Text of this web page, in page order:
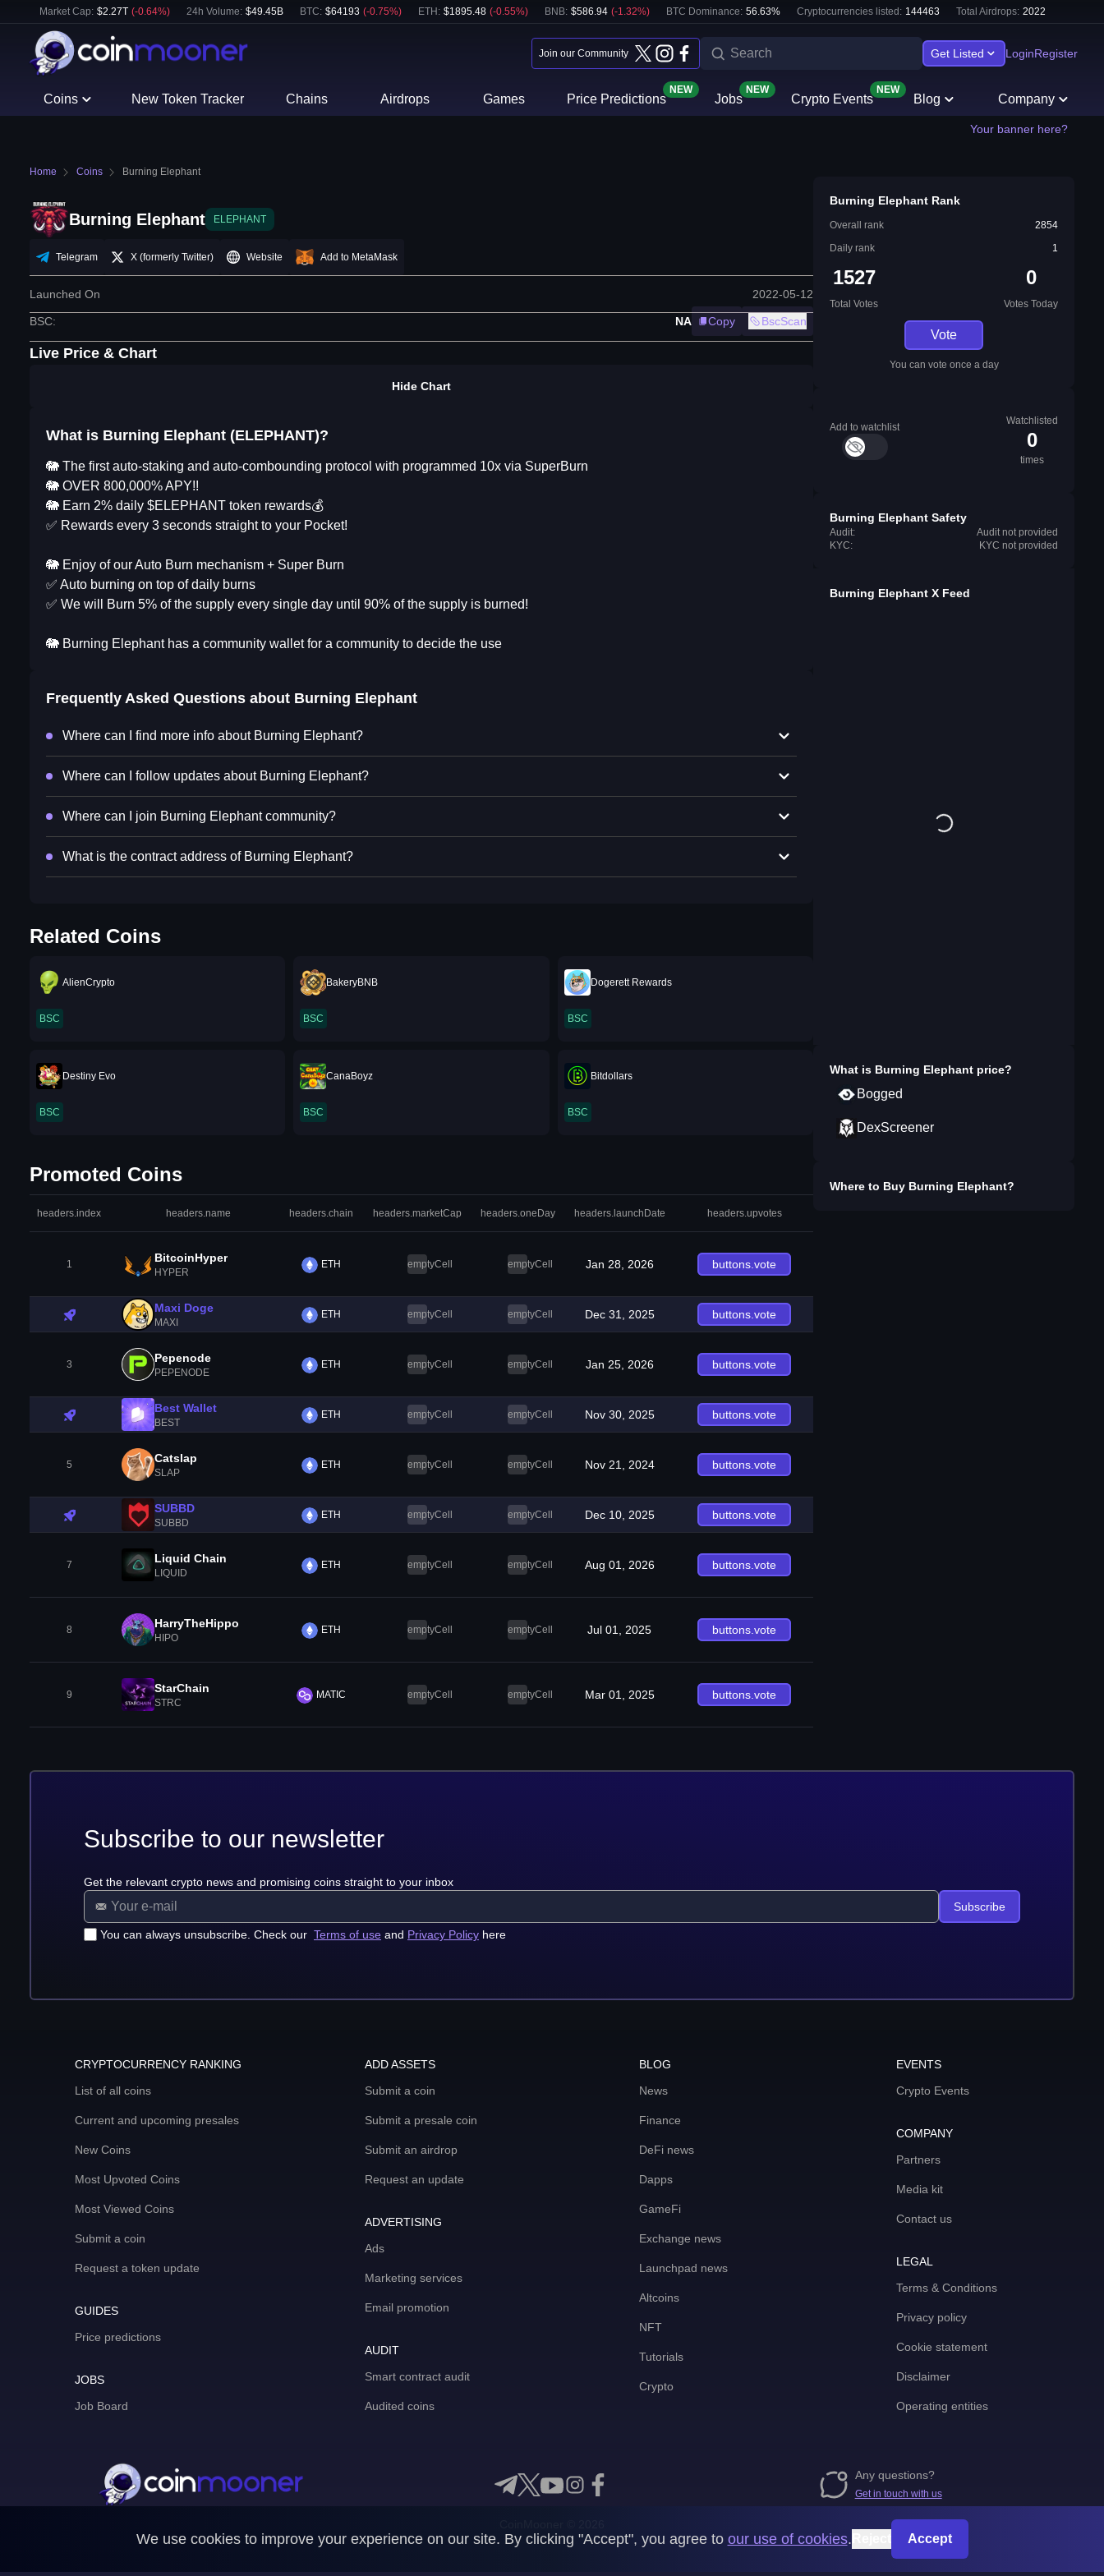
Market Cap: $2.27T (-0.64%) 24h Volume: $49.45B BTC: $64193 (-0.75%) ETH : $1895.48 (-0.55%) BNB: $586.94 (-1.32%) BTC Dominance: 56.63% Cryptocurrencies listed: 144463 Total Airdrops: 2022
Join our Community Get Listed LoginRegister
Coins New Token Tracker Chains Airdrops Games Price Predictions
NEW
Jobs
NEW
Crypto Events
NEW
Blog Company
Your banner here?
Home Coins Burning Elephant
Burning Elephant ELEPHANT
Telegram X (formerly Twitter) Website Add to MetaMask
Launched On 2022-05-12
BSC: NA Copy BscScan
Live Price & Chart
Hide Chart
What is Burning Elephant (ELEPHANT)?
🐘 The first auto-staking and auto-combounding protocol with programmed 10x via SuperBurn
🐘 OVER 800,000% APY!!
🐘 Earn 2% daily $ELEPHANT token rewards💰
✅ Rewards every 3 seconds straight to your Pocket!
🐘 Enjoy of our Auto Burn mechanism + Super Burn
✅ Auto burning on top of daily burns
✅ We will Burn 5% of the supply every single day until 90% of the supply is burned!
🐘 Burning Elephant has a community wallet for a community to decide the use
Frequently Asked Questions about Burning Elephant
Where can I find more info about Burning Elephant?
Where can I follow updates about Burning Elephant?
Where can I join Burning Elephant community?
What is the contract address of Burning Elephant?
Related Coins
AlienCrypto
BSC
BakeryBNB
BSC
Dogerett Rewards
BSC
Destiny Evo
BSC
CanaBoyz
BSC
Bitdollars
BSC
Promoted Coins
headers.index headers.name headers.chain headers.marketCap headers.oneDay headers.launchDate headers.upvotes
1 BitcoinHyper
HYPER
ETH emptyCell emptyCell Jan 28, 2026 buttons.vote
Maxi Doge
MAXI
ETH emptyCell emptyCell Dec 31, 2025 buttons.vote
3 Pepenode
PEPENODE
ETH emptyCell emptyCell Jan 25, 2026 buttons.vote
Best Wallet
BEST
ETH emptyCell emptyCell Nov 30, 2025 buttons.vote
5 Catslap
SLAP
ETH emptyCell emptyCell Nov 21, 2024 buttons.vote
SUBBD
SUBBD
ETH emptyCell emptyCell Dec 10, 2025 buttons.vote
7 Liquid Chain
LIQUID
ETH emptyCell emptyCell Aug 01, 2026 buttons.vote
8 HarryTheHippo
HIPO
ETH emptyCell emptyCell Jul 01, 2025 buttons.vote
9 StarChain
STRC
MATIC emptyCell emptyCell Mar 01, 2025 buttons.vote
Burning Elephant Rank
Overall rank
2854
Daily rank
1
1527
Total Votes
0
Votes Today
Vote
You can vote once a day
Add to watchlist
Watchlisted
0
times
Burning Elephant Safety
Audit:
Audit not provided
KYC:
KYC not provided
Burning Elephant X Feed
What is Burning Elephant price?
Bogged
DexScreener
Where to Buy Burning Elephant?
Subscribe to our newsletter
Get the relevant crypto news and promising coins straight to your inbox
You can always unsubscribe. Check our Terms of use and Privacy Policy here
Subscribe
CRYPTOCURRENCY RANKING
List of all coins
Current and upcoming presales
New Coins
Most Upvoted Coins
Most Viewed Coins
Submit a coin
Request a token update
GUIDES
Price predictions
JOBS
Job Board
ADD ASSETS
Submit a coin
Submit a presale coin
Submit an airdrop
Request an update
ADVERTISING
Ads
Marketing services
Email promotion
AUDIT
Smart contract audit
Audited coins
BLOG
News
Finance
DeFi news
Dapps
GameFi
Exchange news
Launchpad news
Altcoins
NFT
Tutorials
Crypto
EVENTS
Crypto Events
COMPANY
Partners
Media kit
Contact us
LEGAL
Terms & Conditions
Privacy policy
Cookie statement
Disclaimer
Operating entities
Any questions?
Get in touch with us
We use cookies to improve your experience on our site. By clicking "Accept", you agree to our use of cookies. Accept